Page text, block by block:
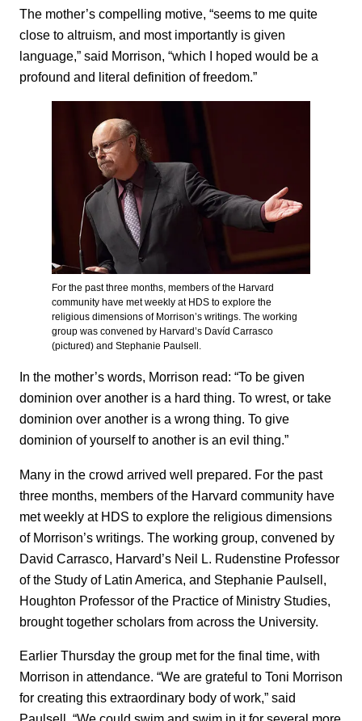
The mother’s compelling motive, “seems to me quite
close to altruism, and most importantly is given
language,” said Morrison, “which I hoped would be a
profound and literal definition of freedom.”
For the past three months, members of the Harvard
community have met weekly at HDS to explore the
religious dimensions of Morrison’s writings. The working
group was convened by Harvard’s Davíd Carrasco
(pictured) and Stephanie Paulsell.
In the mother’s words, Morrison read: “To be given
dominion over another is a hard thing. To wrest, or take
dominion over another is a wrong thing. To give
dominion of yourself to another is an evil thing.”
Many in the crowd arrived well prepared. For the past
three months, members of the Harvard community have
met weekly at HDS to explore the religious dimensions
of Morrison’s writings. The working group, convened by
David Carrasco, Harvard’s Neil L. Rudenstine Professor
of the Study of Latin America, and Stephanie Paulsell,
Houghton Professor of the Practice of Ministry Studies,
brought together scholars from across the University.
Earlier Thursday the group met for the final time, with
Morrison in attendance. “We are grateful to Toni Morrison
for creating this extraordinary body of work,” said